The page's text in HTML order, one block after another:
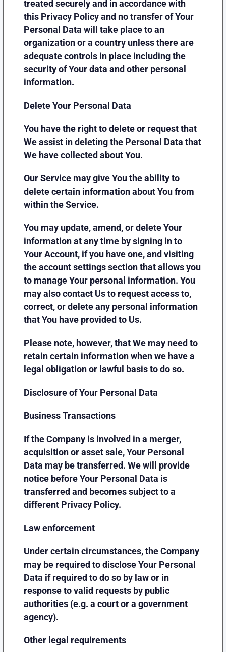
treated securely and in accordance with
this Privacy Policy and no transfer of Your
Personal Data will take place to an
organization or a country unless there are
adequate controls in place including the
security of Your data and other personal
information.
Delete Your Personal Data
You have the right to delete or request that
We assist in deleting the Personal Data that
We have collected about You.
Our Service may give You the ability to
delete certain information about You from
within the Service.
You may update, amend, or delete Your
information at any time by signing in to
Your Account, if you have one, and visiting
the account settings section that allows you
to manage Your personal information. You
may also contact Us to request access to,
correct, or delete any personal information
that You have provided to Us.
Please note, however, that We may need to
retain certain information when we have a
legal obligation or lawful basis to do so.
Disclosure of Your Personal Data
Business Transactions
If the Company is involved in a merger,
acquisition or asset sale, Your Personal
Data may be transferred. We will provide
notice before Your Personal Data is
transferred and becomes subject to a
different Privacy Policy.
Law enforcement
Under certain circumstances, the Company
may be required to disclose Your Personal
Data if required to do so by law or in
response to valid requests by public
authorities (e.g. a court or a government
agency).
Other legal requirements